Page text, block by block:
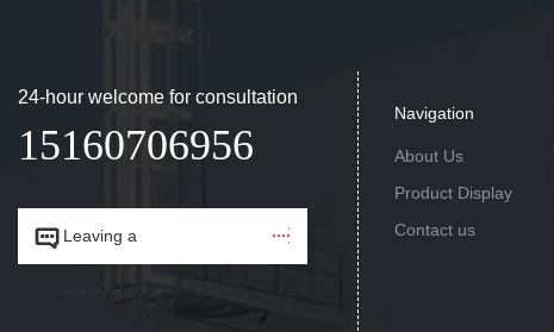
24-hour welcome for consultation
15160706956
 Leaving a
message.

Navigation
About Us
Product Display
Contact us